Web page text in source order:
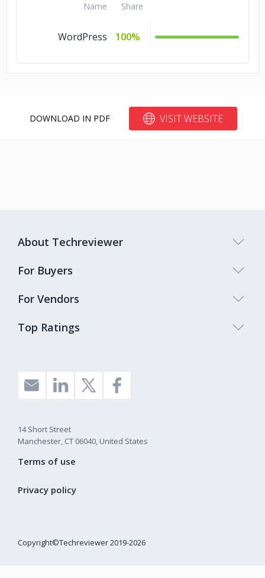
Name Share
WordPress 100%
DOWNLOAD IN PDF VISIT WEBSITE
Top Ratings
About Techreviewer
For Buyers
For Vendors
14 Short Street
Manchester, CT 06040, United States
Copyright©Techreviewer 2019-2026
Terms of use
Privacy policy